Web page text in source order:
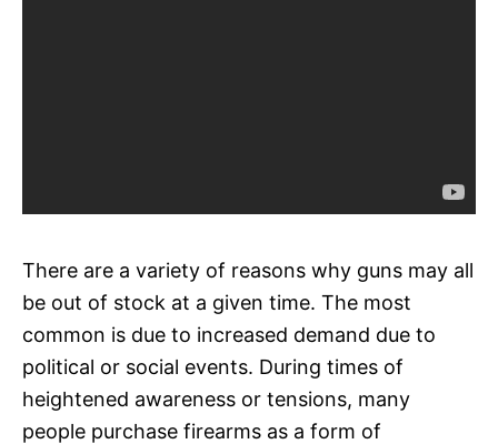
There are a variety of reasons why guns may all
be out of stock at a given time. The most
common is due to increased demand due to
political or social events. During times of
heightened awareness or tensions, many
people purchase firearms as a form of